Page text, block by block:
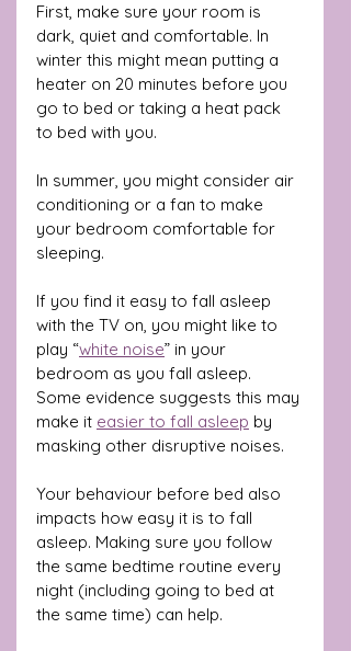
First, make sure your room is
dark, quiet and comfortable. In
winter this might mean putting a
heater on 20 minutes before you
go to bed or taking a heat pack
to bed with you.
In summer, you might consider air
conditioning or a fan to make
your bedroom comfortable for
sleeping.
If you find it easy to fall asleep
with the TV on, you might like to
play “white noise” in your
bedroom as you fall asleep.
Some evidence suggests this may
make it easier to fall asleep by
masking other disruptive noises.
Your behaviour before bed also
impacts how easy it is to fall
asleep. Making sure you follow
the same bedtime routine every
night (including going to bed at
the same time) can help.